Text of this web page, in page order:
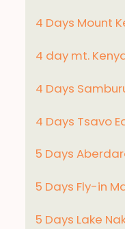
4 Days Mount
4 day mt.
4 Days
4 Days Tsavo
5 Days
5 Days Fly-in
5 Days Lake